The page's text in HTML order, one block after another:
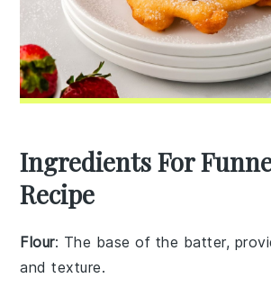
Ingredients For
Recipe
Flour: The base of the batter,
and texture.